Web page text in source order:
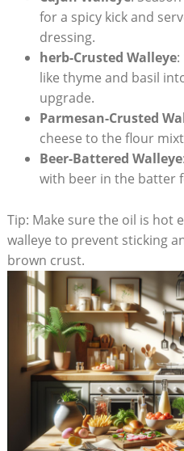
for a spicy kick and
dressing.
herb-Crusted Walleye:
like thyme and basil
upgrade.
Parmesan-Crusted
cheese to the flour
Beer-Battered Walleye
with beer in the batter
Tip: Make sure the oil is hot
walleye to prevent sticking
brown crust.